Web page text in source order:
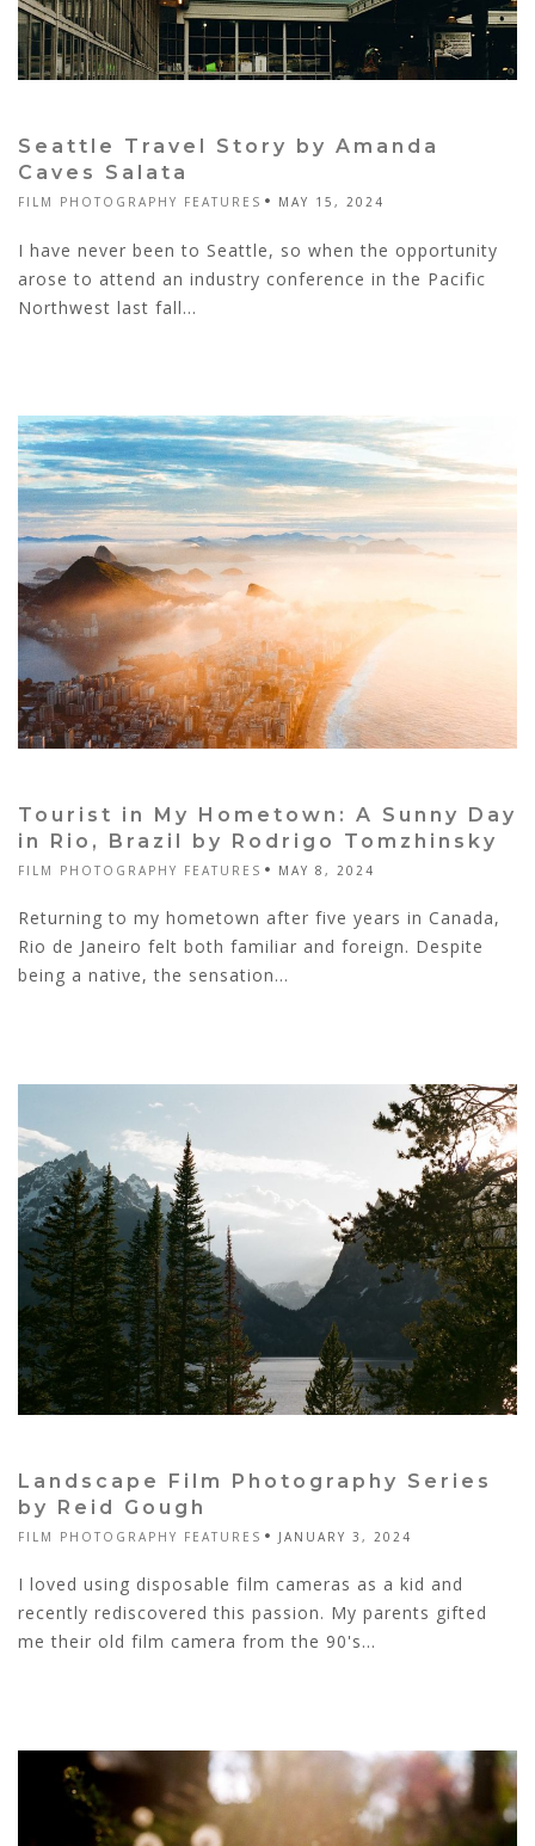
Seattle Travel Story by Amanda
Caves Salata
FILM PHOTOGRAPHY FEATURES MAY 15, 2024
I have never been to Seattle, so when the opportunity
arose to attend an industry conference in the Pacific
Northwest last fall...
Tourist in My Hometown: A Sunny Day
in Rio, Brazil by Rodrigo Tomzhinsky
FILM PHOTOGRAPHY FEATURES MAY 8, 2024
Returning to my hometown after five years in Canada,
Rio de Janeiro felt both familiar and foreign. Despite
being a native, the sensation...
Landscape Film Photography Series
by Reid Gough
FILM PHOTOGRAPHY FEATURES JANUARY 3, 2024
I loved using disposable film cameras as a kid and
recently rediscovered this passion. My parents gifted
me their old film camera from the 90's...